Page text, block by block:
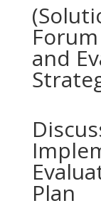
and
Plan